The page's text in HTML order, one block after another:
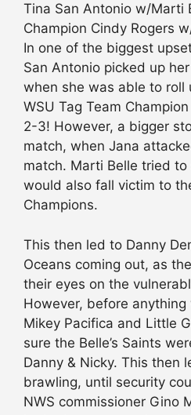
Tina San Antonio w/Marti
Champion Cindy Rogers
In one of the biggest
San Antonio picked up
when she was able to roll
WSU Tag Team
2-3! However, a bigger
match, when Jana
match. Marti Belle tried
would also fall victim to
Champions.
This then led to Danny
Oceans coming out, as
their eyes on the
However, before
Mikey Pacifica and Little
sure the Belle’s Saints
Danny & Nicky. This then
brawling, until security
NWS commissioner Gino